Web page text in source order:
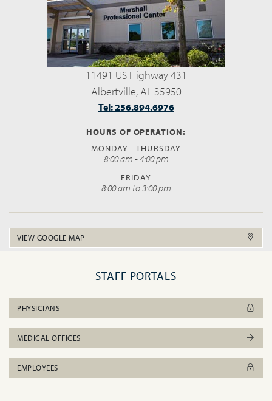
11491 US Highway 431
Albertville, AL 35950
Tel: 256.894.6976
HOURS OF OPERATION:
MONDAY - THURSDAY
8:00 am - 4:00 pm
FRIDAY
8:00 am to 3:00 pm
VIEW GOOGLE MAP
STAFF PORTALS
PHYSICIANS
MEDICAL OFFICES
EMPLOYEES